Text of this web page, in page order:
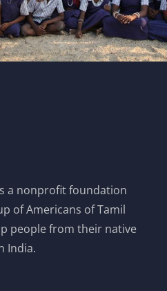
a nonprofit foundation
of Americans of Tamil
people from their native
India.